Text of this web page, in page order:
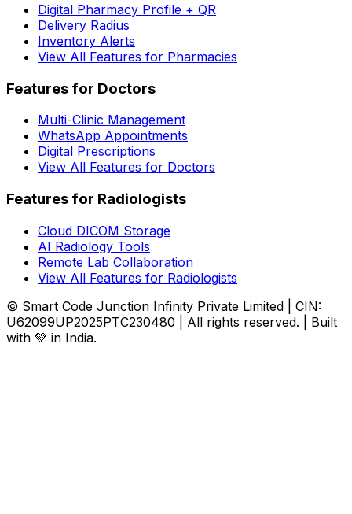
Digital Pharmacy Profile + QR
Delivery Radius
Inventory Alerts
View All Features for Pharmacies
Features for Doctors
Multi-Clinic Management
WhatsApp Appointments
Digital Prescriptions
View All Features for Doctors
Features for Radiologists
Cloud DICOM Storage
AI Radiology Tools
Remote Lab Collaboration
View All Features for Radiologists
© Smart Code Junction Infinity Private Limited | CIN:
U62099UP2025PTC230480 | All rights reserved. | Built
with 💚 in India.